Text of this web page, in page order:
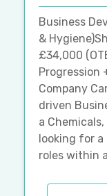
Business
&
£34,000
Progression
Company
driven
a
looking for
roles within